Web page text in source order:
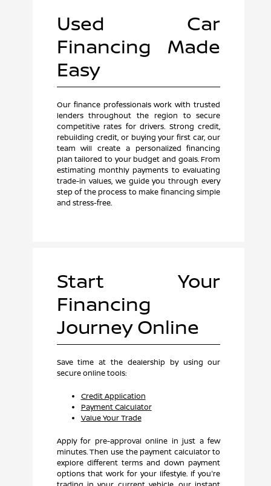
Used Car
Financing Made
Easy
Our finance professionals work with trusted
lenders throughout the region to secure
competitive rates for drivers. Strong credit,
rebuilding credit, or buying your first car, our
team will create a personalized financing
plan tailored to your budget and goals. From
estimating monthly payments to evaluating
trade-in values, we guide you through every
step of the process to make financing simple
and stress-free.
Start Your
Financing
Journey Online
Save time at the dealership by using our
secure online tools:
Credit Application
Payment Calculator
Value Your Trade
Apply for pre-approval online in just a few
minutes. Then use the payment calculator to
explore different terms and down payment
options that work for your lifestyle. If you're